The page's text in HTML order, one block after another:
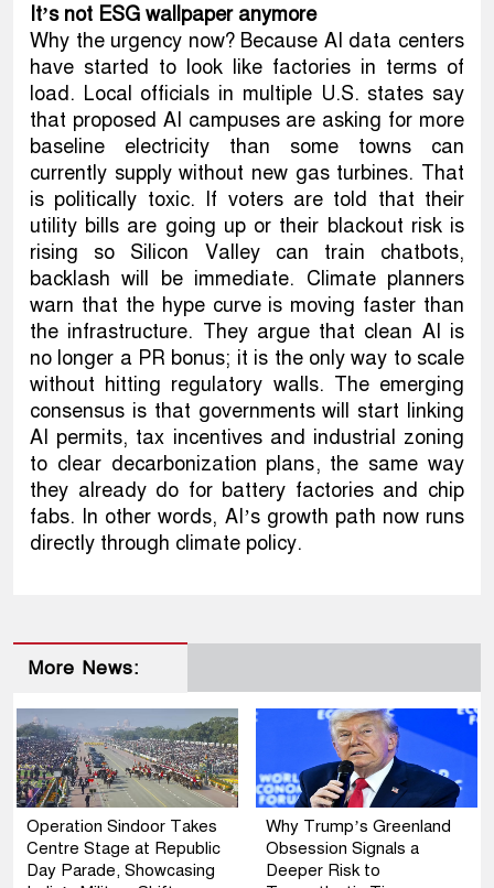
It’s not ESG wallpaper anymore
Why the urgency now? Because AI data centers
have started to look like factories in terms of
load. Local officials in multiple U.S. states say
that proposed AI campuses are asking for more
baseline electricity than some towns can
currently supply without new gas turbines. That
is politically toxic. If voters are told that their
utility bills are going up or their blackout risk is
rising so Silicon Valley can train chatbots,
backlash will be immediate. Climate planners
warn that the hype curve is moving faster than
the infrastructure. They argue that clean AI is
no longer a PR bonus; it is the only way to scale
without hitting regulatory walls. The emerging
consensus is that governments will start linking
AI permits, tax incentives and industrial zoning
to clear decarbonization plans, the same way
they already do for battery factories and chip
fabs. In other words, AI’s growth path now runs
directly through climate policy.
More News:
Operation Sindoor Takes
Centre Stage at Republic
Day Parade, Showcasing
Why Trump’s Greenland
Obsession Signals a
Deeper Risk to